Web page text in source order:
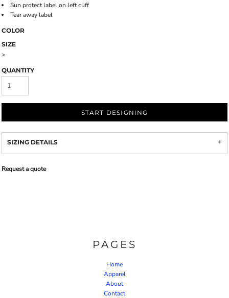
Sun protect label on left cuff
Tear away label
COLOR
SIZE
>
QUANTITY
START DESIGNING
SIZING DETAILS
Request a quote
PAGES
Home
Apparel
About
Contact